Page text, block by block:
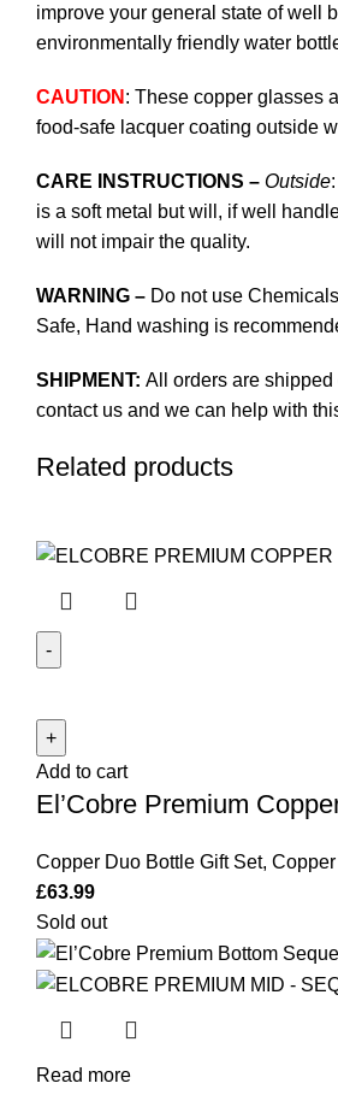
improve your general state of well
environmentally friendly water
CAUTION : These copper glasses
food-safe lacquer coating outside
CARE INSTRUCTIONS – Outside
is a soft metal but will, if well
will not impair the quality.
WARNING – Do not use
Safe, Hand washing is
SHIPMENT: All orders are
contact us and we can help with
Related products
Copper
Diamond
Hammered
Bottle
Set
(Black
&
Copper
Bottle)
quantity
Add to cart
El’Cobre Premium
Copper Duo Bottle Gift Set,
£63.99
Sold out
Read more